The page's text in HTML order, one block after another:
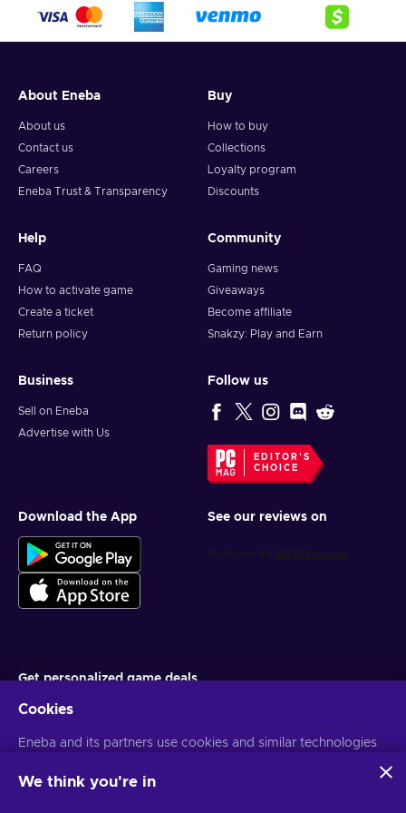
crypto,
5. Enter your wallet address and click on redeem,
Note: You can choose one currency at a time and can only
redeem your whole voucher at once. Once you’ve done that,
you should give it up to 30 minutes for your cryptocurrency
About Eneba
About us
Contact us
Careers
Eneba Trust & Transparency
Buy
How to buy
Collections
Loyalty program
Discounts
Help
FAQ
How to activate game
Create a ticket
Return policy
Community
Gaming news
Giveaways
Become affiliate
Snakzy: Play and Earn
Business
Sell on Eneba
Advertise with Us
Follow us
EDITOR'S
CHOICE
Download the App See our reviews on
Get personalized game deals
You can unsubscribe at any time. VisitPrivacy notice for more
Cookies
Eneba and its partners use cookies and similar technologies
website. We use this information to enhance content,
We think you're in